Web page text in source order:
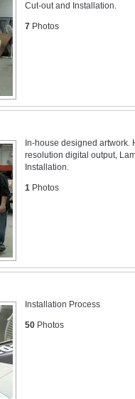
Cut-out and Installation.
7 Photos
In-house designed artwork.
resolution digital output,
Installation.
1 Photos
Installation Process
50 Photos